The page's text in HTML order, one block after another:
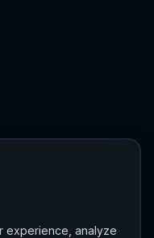
experience, analyze